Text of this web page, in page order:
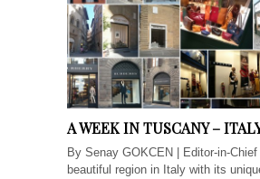
A WEEK IN TUSCANY –
By Senay GOKCEN | Editor-in-
beautiful region in Italy with its